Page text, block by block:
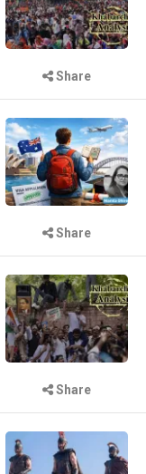
Share
Share
Share